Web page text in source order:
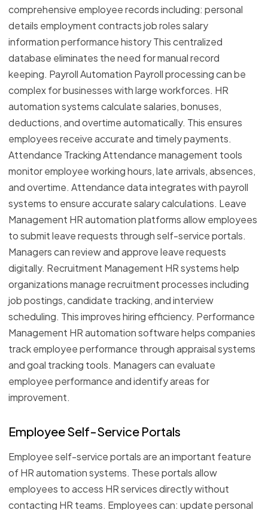
comprehensive employee records including: personal
details employment contracts job roles salary
information performance history This centralized
database eliminates the need for manual record
keeping. Payroll Automation Payroll processing can be
complex for businesses with large workforces. HR
automation systems calculate salaries, bonuses,
deductions, and overtime automatically. This ensures
employees receive accurate and timely payments.
Attendance Tracking Attendance management tools
monitor employee working hours, late arrivals, absences,
and overtime. Attendance data integrates with payroll
systems to ensure accurate salary calculations. Leave
Management HR automation platforms allow employees
to submit leave requests through self-service portals.
Managers can review and approve leave requests
digitally. Recruitment Management HR systems help
organizations manage recruitment processes including
job postings, candidate tracking, and interview
scheduling. This improves hiring efficiency. Performance
Management HR automation software helps companies
track employee performance through appraisal systems
and goal tracking tools. Managers can evaluate
employee performance and identify areas for
improvement.
Employee Self-Service Portals
Employee self-service portals are an important feature
of HR automation systems. These portals allow
employees to access HR services directly without
contacting HR teams. Employees can: update personal